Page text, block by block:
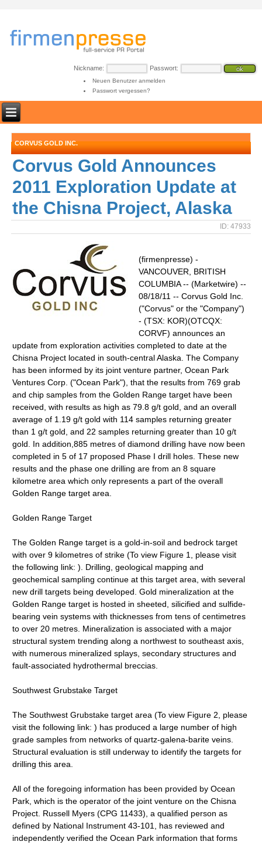
Nickname: Passwort:
Neuen Benutzer anmelden
Passwort vergessen?
CORVUS GOLD INC.
Corvus Gold Announces
2011 Exploration Update at
the Chisna Project, Alaska
ID: 47933
(firmenpresse) -
VANCOUVER, BRITISH
COLUMBIA -- (Marketwire) --
08/18/11 -- Corvus Gold Inc.
("Corvus" or the "Company")
- (TSX: KOR)(OTCQX:
CORVF) announces an
update from exploration activities completed to date at the
Chisna Project located in south-central Alaska. The Company
has been informed by its joint venture partner, Ocean Park
Ventures Corp. ("Ocean Park"), that the results from 769 grab
and chip samples from the Golden Range target have been
received, with results as high as 79.8 g/t gold, and an overall
average of 1.19 g/t gold with 114 samples returning greater
than 1 g/t gold, and 22 samples returning greater than 10 g/t
gold. In addition,885 metres of diamond drilling have now been
completed in 5 of 17 proposed Phase I drill holes. These new
results and the phase one drilling are from an 8 square
kilometre area which only represents a part of the overall
Golden Range target area.
Golden Range Target
The Golden Range target is a gold-in-soil and bedrock target
with over 9 kilometres of strike (To view Figure 1, please visit
the following link: ). Drilling, geological mapping and
geochemical sampling continue at this target area, with several
new drill targets being developed. Gold mineralization at the
Golden Range target is hosted in sheeted, silicified and sulfide-
bearing vein systems with thicknesses from tens of centimetres
to over 20 metres. Mineralization is associated with a major
structural system trending along a northwest to southeast axis,
with numerous mineralized splays, secondary structures and
fault-associated hydrothermal breccias.
Southwest Grubstake Target
The Southwest Grubstake target area (To view Figure 2, please
visit the following link: ) has produced a large number of high
grade samples from networks of quartz-galena-barite veins.
Structural evaluation is still underway to identify the targets for
drilling this area.
All of the foregoing information has been provided by Ocean
Park, which is the operator of the joint venture on the Chisna
Project. Russell Myers (CPG 11433), a qualified person as
defined by National Instrument 43-101, has reviewed and
independently verified the Ocean Park information that forms